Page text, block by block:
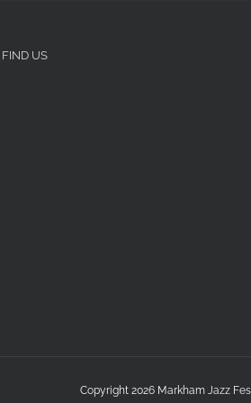
FIND US
Copyright 2026 Markham Jazz